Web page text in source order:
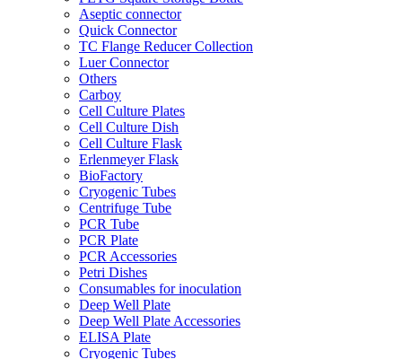
Aseptic connector
Quick Connector
TC Flange Reducer Collection
Luer Connector
Others
Carboy
Cell Culture Plates
Cell Culture Dish
Cell Culture Flask
Erlenmeyer Flask
BioFactory
Cryogenic Tubes
Centrifuge Tube
PCR Tube
PCR Plate
PCR Accessories
Petri Dishes
Consumables for inoculation
Deep Well Plate
Deep Well Plate Accessories
ELISA Plate
Cryogenic Tubes